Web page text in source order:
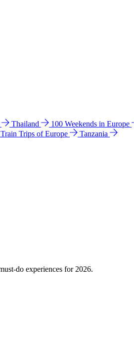
Thailand 100 Weekends in Europe
Trips of Europe
Tanzania
do experiences for 2026.